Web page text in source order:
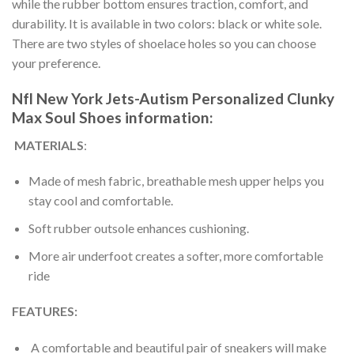
while the rubber bottom ensures traction, comfort, and
durability. It is available in two colors: black or white sole.
There are two styles of shoelace holes so you can choose
your preference.
Nfl New York Jets-Autism Personalized Clunky
Max Soul Shoes information:
MATERIALS:
Made of mesh fabric, breathable mesh upper helps you
stay cool and comfortable.
Soft rubber outsole enhances cushioning.
More air underfoot creates a softer, more comfortable
ride
FEATURES:
A comfortable and beautiful pair of sneakers will make